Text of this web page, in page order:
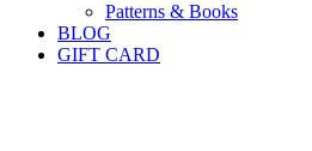
Patterns & Books
BLOG
GIFT CARD